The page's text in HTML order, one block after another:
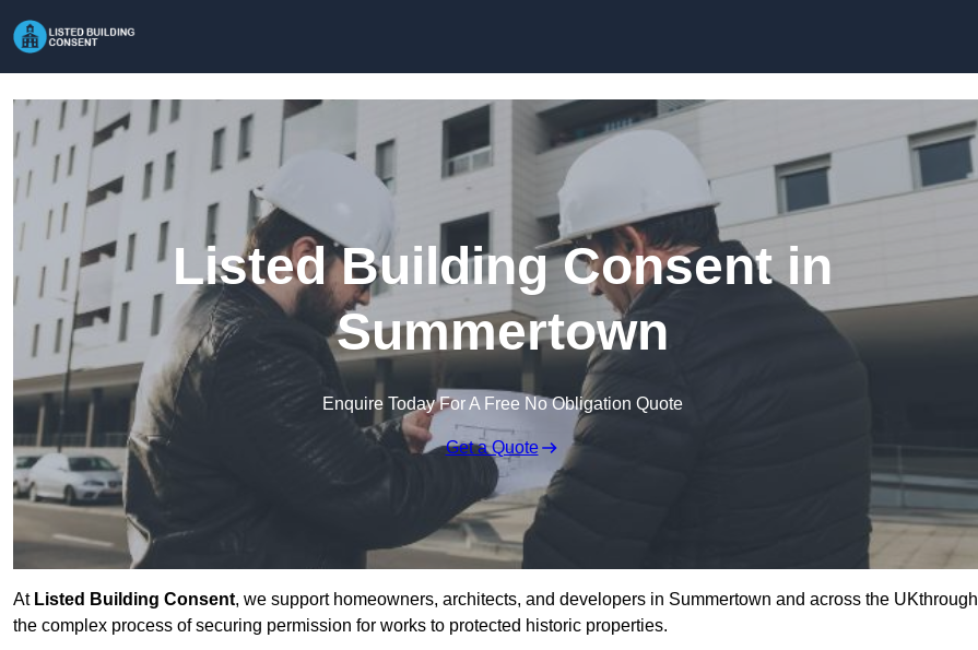
Listed Building Consent in
Summertown
Enquire Today For A Free No Obligation Quote
Get a Quote
At Listed Building Consent, we support homeowners, architects, and developers in Summertown and across the UKthrough
the complex process of securing permission for works to protected historic properties.